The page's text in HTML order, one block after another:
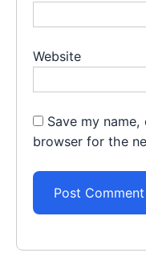
Website
Save my
browser for the